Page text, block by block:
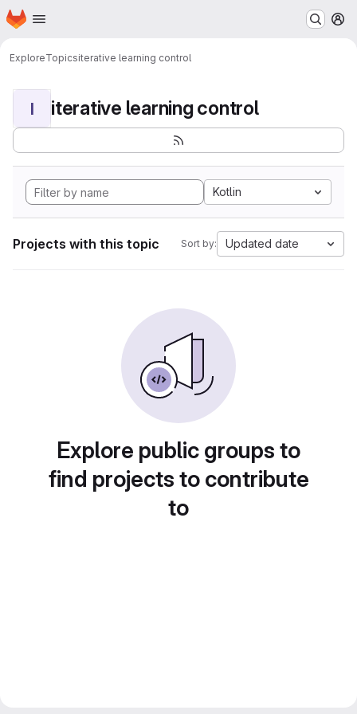
Skip to main content
Homepage
ExploreTopicsiterative learning control
I iterative learning control
Kotlin
Projects with this topic Sort by: Updated date
Explore public groups to
find projects to contribute
to